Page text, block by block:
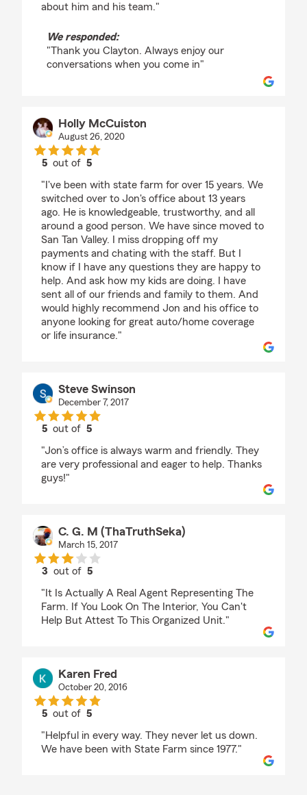
about him and his team."
We responded:
"Thank you Clayton. Always enjoy our
conversations when you come in"
Holly McCuiston
August 26, 2020
5 out of5
"I've been with state farm for over 15 years. We
switched over to Jon's office about 13 years
ago. He is knowledgeable, trustworthy, and all
around a good person. We have since moved to
San Tan Valley. I miss dropping off my
payments and chating with the staff. But I
know if I have any questions they are happy to
help. And ask how my kids are doing. I have
sent all of our friends and family to them. And
would highly recommend Jon and his office to
anyone looking for great auto/home coverage
or life insurance."
Steve Swinson
December 7, 2017
5 out of5
"Jon’s office is always warm and friendly. They
are very professional and eager to help. Thanks
guys!"
C. G. M (ThaTruthSeka)
March 15, 2017
3 out of 5
"It Is Actually A Real Agent Representing The
Farm. If You Look On The Interior, You Can't
Help But Attest To This Organized Unit."
Karen Fred
October 20, 2016
5 out of5
"Helpful in every way. They never let us down.
We have been with State Farm since 1977."